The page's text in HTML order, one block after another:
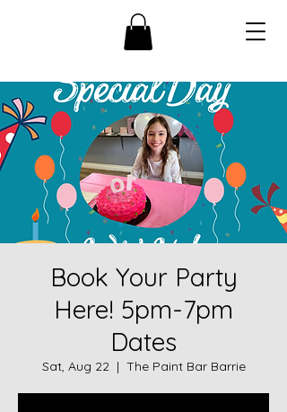
Book Your Party
Here! 5pm-7pm
Dates
Sat, Aug 22
  |
The Paint Bar Barrie